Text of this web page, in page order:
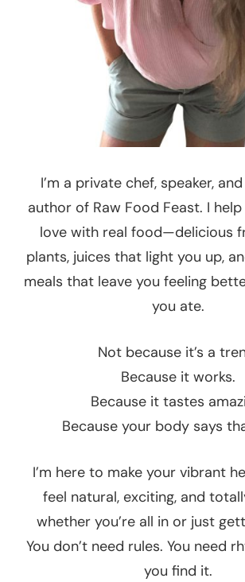
I’m a private chef, speaker,
author of Raw Food Feast. I
love with real food—delicious
plants, juices that light you up,
meals that leave you feeling
you ate.
Not because it’s a
Because it works.
Because it tastes
Because your body says
I’m here to make your vibrant
feel natural, exciting, and
whether you’re all in or just
You don’t need rules. You need
you find it.